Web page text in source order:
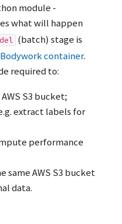
module -
what will happen
(batch) stage is
Bodywork container.
required to:
AWS S3 bucket;
extract labels for
performance
sameAWS S3 bucket
data.